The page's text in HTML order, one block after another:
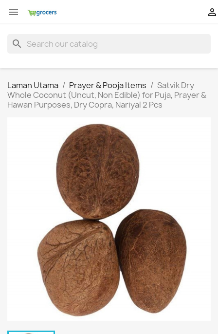
 
search
Laman Utama Prayer & Pooja Items
Satvik Dry
Whole Coconut (Uncut, Non Edible) for Puja, Prayer &
Hawan Purposes, Dry Copra, Nariyal 2 Pcs